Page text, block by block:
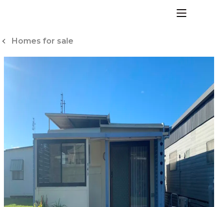
menu
Homes for sale